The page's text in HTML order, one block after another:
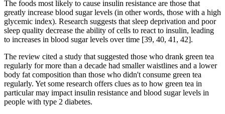
The foods most likely to cause insulin resistance are those that
greatly increase blood sugar levels (in other words, those with a high
glycemic index). Research suggests that sleep deprivation and poor
sleep quality decrease the ability of cells to react to insulin, leading
to increases in blood sugar levels over time [39, 40, 41, 42].
The review cited a study that suggested those who drank green tea
regularly for more than a decade had smaller waistlines and a lower
body fat composition than those who didn't consume green tea
regularly. Yet some research offers clues as to how green tea in
particular may impact insulin resistance and blood sugar levels in
people with type 2 diabetes.